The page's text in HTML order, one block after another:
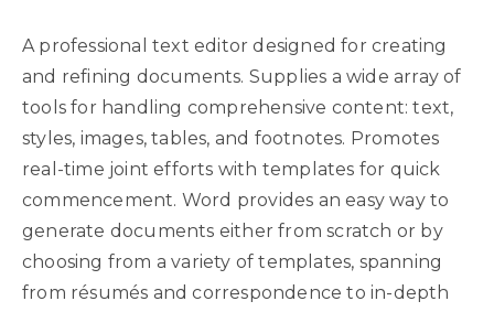
A professional text editor designed for creating
and refining documents. Supplies a wide array of
tools for handling comprehensive content: text,
styles, images, tables, and footnotes. Promotes
real-time joint efforts with templates for quick
commencement. Word provides an easy way to
generate documents either from scratch or by
choosing from a variety of templates, spanning
from résumés and correspondence to in-depth